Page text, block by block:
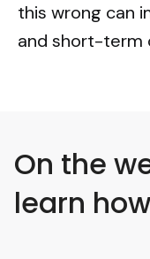
this wrong can
and short-term
On the
learn